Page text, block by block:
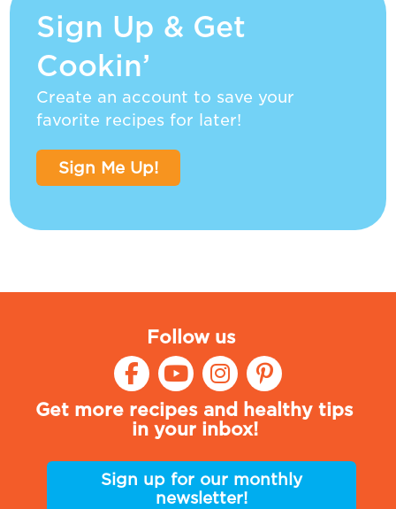
Sign Up & Get
Cookin’
Create an account to save your
favorite recipes for later!
Sign Me Up!
Follow us
Get more recipes and healthy tips
in your inbox!
Sign up for our monthly
newsletter!